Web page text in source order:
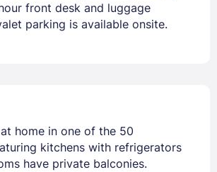
front desk and luggage
parking is available onsite.
home in one of the 50
kitchens with refrigerators
have private balconies.